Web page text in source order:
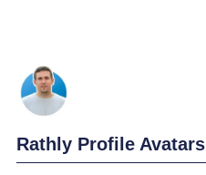
Rathly Profile Avatars